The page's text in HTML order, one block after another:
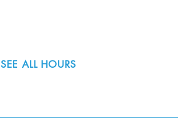
SEE ALL HOURS